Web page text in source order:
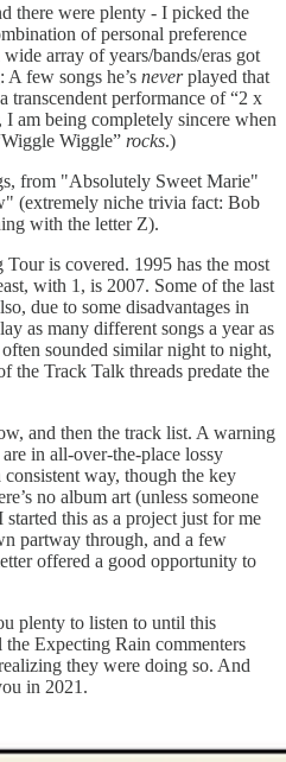
there were plenty - I picked the
of personal preference
array of years/bands/eras got
few songs he’s neverplayed that
transcendent performance of “2 x
am being completely sincere when
Wiggle” rocks.)
from "Absolutely Sweet Marie"
(extremely niche trivia fact: Bob
with the letter Z).
is covered. 1995 has the most
with 1, is 2007. Some of the last
due to some disadvantages in
as many different songs a year as
sounded similar night to night,
the Track Talk threads predate the
and then the track list. A warning
in all-over-the-place lossy
way, though the key
no album art (unless someone
this as a project just for me
partway through, and a few
offered a good opportunity to
plenty to listen to until this
Expecting Rain commenters
they were doing so. And
in 2021.